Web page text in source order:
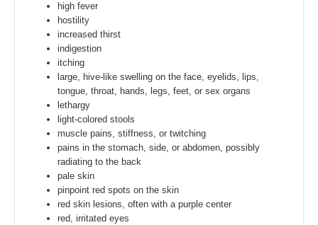
high fever
hostility
increased thirst
indigestion
itching
large, hive-like swelling on the face, eyelids, lips,
tongue, throat, hands, legs, feet, or sex organs
lethargy
light-colored stools
muscle pains, stiffness, or twitching
pains in the stomach, side, or abdomen, possibly
radiating to the back
pale skin
pinpoint red spots on the skin
red skin lesions, often with a purple center
red, irritated eyes